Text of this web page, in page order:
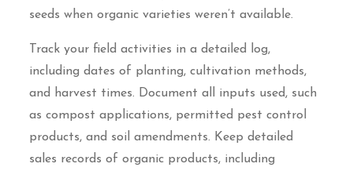
seeds when organic varieties weren’t available.
Track your field activities in a detailed log,
including dates of planting, cultivation methods,
and harvest times. Document all inputs used, such
as compost applications, permitted pest control
products, and soil amendments. Keep detailed
sales records of organic products, including